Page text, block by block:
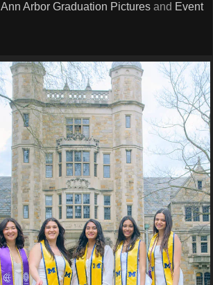
Ann Arbor Graduation Pictures and Event